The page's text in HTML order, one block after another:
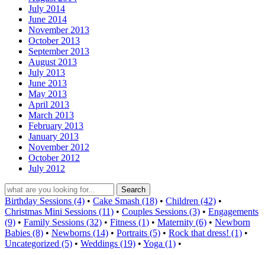
July 2014
June 2014
November 2013
October 2013
September 2013
August 2013
July 2013
June 2013
May 2013
April 2013
March 2013
February 2013
January 2013
November 2012
October 2012
July 2012
Birthday Sessions (4) • Cake Smash (18) • Children (42) •
Christmas Mini Sessions (11) • Couples Sessions (3) • Engagements
(9) • Family Sessions (32) • Fitness (1) • Maternity (6) • Newborn
Babies (8) • Newborns (14) • Portraits (5) • Rock that dress! (1) •
Uncategorized (5) • Weddings (19) • Yoga (1) •